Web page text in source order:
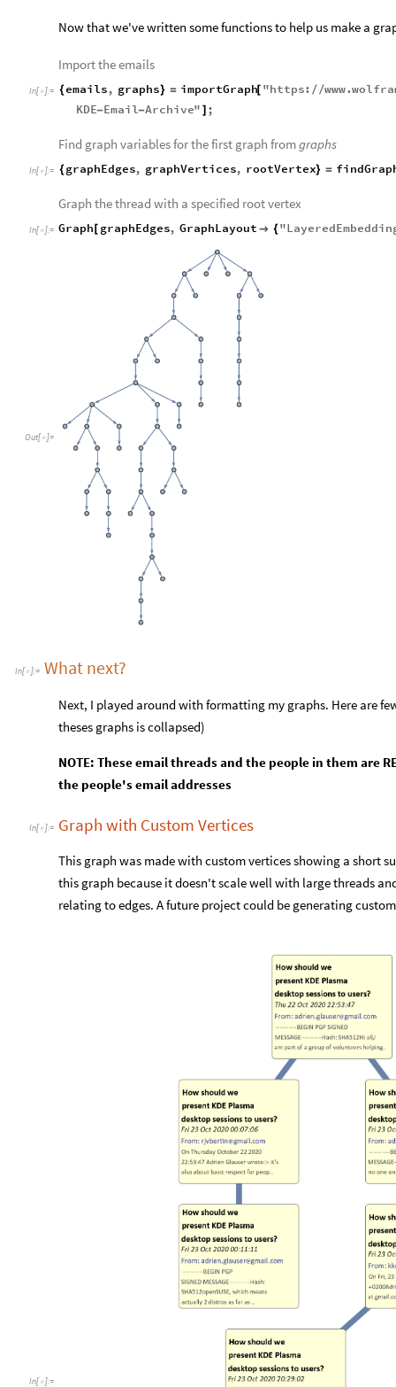
Now that we've written some functions to help us make a
Import the emails
In[ ]:= {emails, graphs} = importGraph[ "https: / /www.
KDE-Email-Archive" ;
Find graph variables for the first graph fromgraphs
In[ ]:= { graphEdges, graphVertices, rootVertex} =
Graph the thread with a specified root vertex
In[ ]:= Graph graphEdges, GraphLayout  { "
Out[ ]=
In[ ]:= What next?
Next, I played around with formatting my graphs. Here are
theses graphs is collapsed)
NOTE: These email threads and the people in them are
the people's email addresses
In[ ]:= Graph with Custom Vertices
This graph was made with custom vertices showing a short
this graph because it doesn't scale well with large threads
relating to edges. A future project could be generating
In[ ]:=